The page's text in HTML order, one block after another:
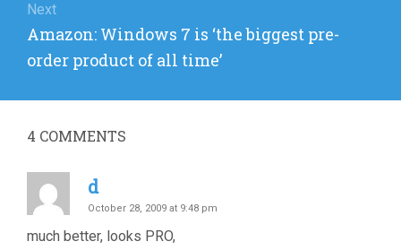
Next
Next
post:
Amazon: Windows 7 is ‘the biggest pre-
order product of all time’
4 COMMENTS
d
October 28, 2009 at 9:48 pm
much better, looks PRO,